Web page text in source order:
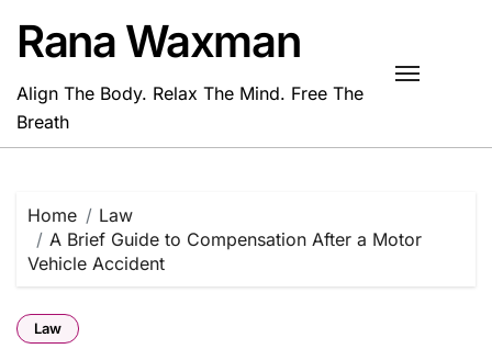
content
Rana Waxman
Align The Body. Relax The Mind. Free The
Breath
Home
Law
A Brief Guide to Compensation After a Motor
Vehicle Accident
Law